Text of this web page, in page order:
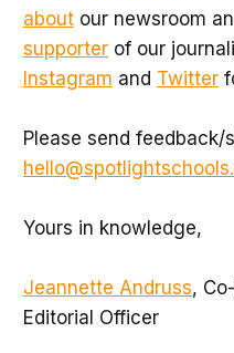
aboutour newsroom
supporterof our
Instagram and Twitter
Please send
Yours in knowledge,
Jeannette Andruss,
Editorial Officer